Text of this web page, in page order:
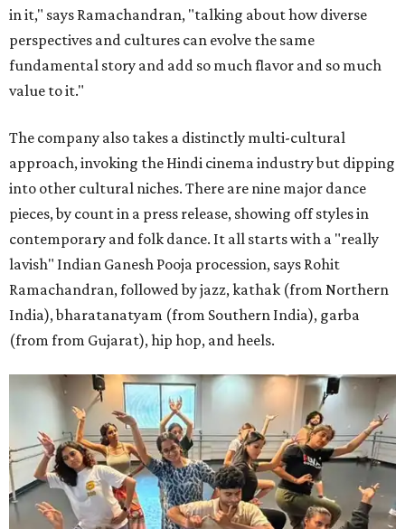
in it," says Ramachandran, "talking about how diverse
perspectives and cultures can evolve the same
fundamental story and add so much flavor and so much
value to it."
The company also takes a distinctly multi-cultural
approach, invoking the Hindi cinema industry but dipping
into other cultural niches. There are nine major dance
pieces, by count in a press release, showing off styles in
contemporary and folk dance. It all starts with a "really
lavish" Indian Ganesh Pooja procession, says Rohit
Ramachandran, followed by jazz, kathak (from Northern
India), bharatanatyam (from Southern India), garba
(from from Gujarat), hip hop, and heels.